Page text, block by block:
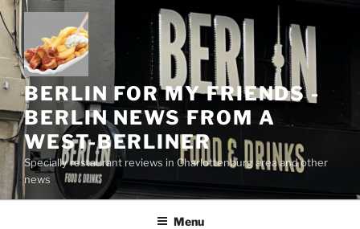
Skip
to
content
BERLIN FOR MY FRIENDS -
BERLIN NEWS FROM A
WEST-BERLINER
Specially restaurant reviews in Charlottenburg area and other
news
Menu